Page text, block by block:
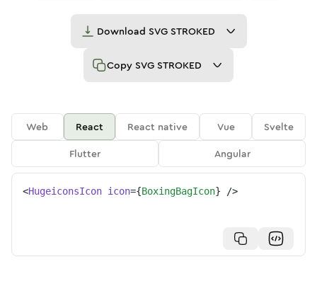
Download SVG STROKED
Copy SVG STROKED
Web React React native Vue
Svelte
Flutter
Angular
<HugeiconsIcon icon={BoxingBagIcon} />